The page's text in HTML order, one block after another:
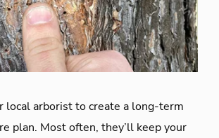
local arborist to create a long-term
plan. Most often, they’ll keep your